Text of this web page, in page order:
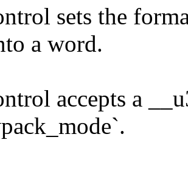
sets the
a word.
accepts a